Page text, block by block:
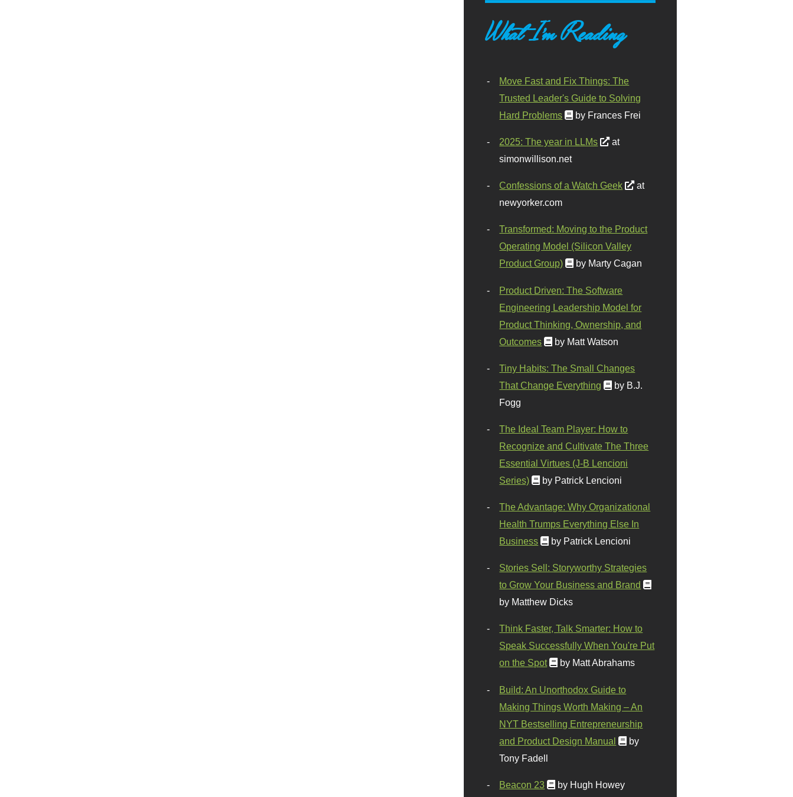
What I'm Reading
Move Fast and Fix Things: The
Trusted Leader's Guide to Solving
Hard Problems
by Frances Frei
2025: The year in LLMs
at
simonwillison.net
Confessions of a Watch Geek
at
newyorker.com
Transformed: Moving to the Product
Operating Model (Silicon Valley
Product Group)
by Marty Cagan
Product Driven: The Software
Engineering Leadership Model for
Product Thinking, Ownership, and
Outcomes
by Matt Watson
Tiny Habits: The Small Changes
That Change Everything
by B.J.
Fogg
The Ideal Team Player: How to
Recognize and Cultivate The Three
Essential Virtues (J-B Lencioni
Series)
by Patrick Lencioni
The Advantage: Why Organizational
Health Trumps Everything Else In
Business
by Patrick Lencioni
Stories Sell: Storyworthy Strategies
to Grow Your Business and Brand
by Matthew Dicks
Think Faster, Talk Smarter: How to
Speak Successfully When You're Put
on the Spot
by Matt Abrahams
Build: An Unorthodox Guide to
Making Things Worth Making – An
NYT Bestselling Entrepreneurship
and Product Design Manual
by
Tony Fadell
Beacon 23 by Hugh Howey